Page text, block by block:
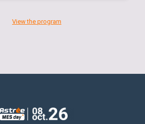
View the program